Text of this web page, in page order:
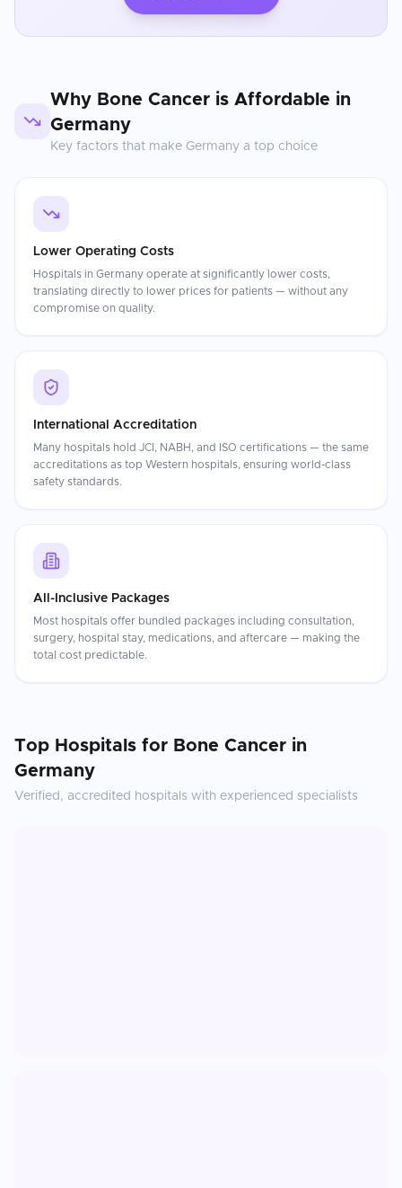
Why Bone Cancer is Affordable in
Germany
Key factors that make Germany a top choice
Lower Operating Costs
Hospitals in Germany operate at significantly lower costs,
translating directly to lower prices for patients — without any
compromise on quality.
International Accreditation
Many hospitals hold JCI, NABH, and ISO certifications — the same
accreditations as top Western hospitals, ensuring world-class
safety standards.
All-Inclusive Packages
Most hospitals offer bundled packages including consultation,
surgery, hospital stay, medications, and aftercare — making the
total cost predictable.
Top Hospitals for Bone Cancer in
Germany
Verified, accredited hospitals with experienced specialists